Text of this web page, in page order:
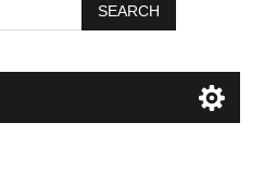
SEARCH